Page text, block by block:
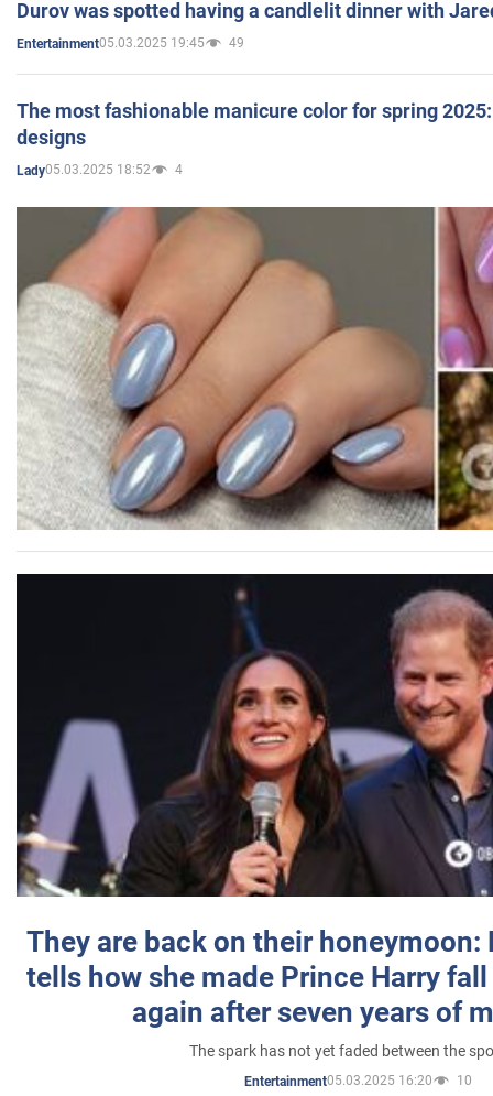
Durov was spotted having a candlelit dinner with
Entertainment05.03.2025 19:45 49
The most fashionable manicure color for spring
designs
Lady05.03.2025 18:52 4
They are back on their honeymoon:
tells how she made Prince Harry
again after seven years of
The spark has not yet faded between the
Entertainment05.03.2025 16:20 10